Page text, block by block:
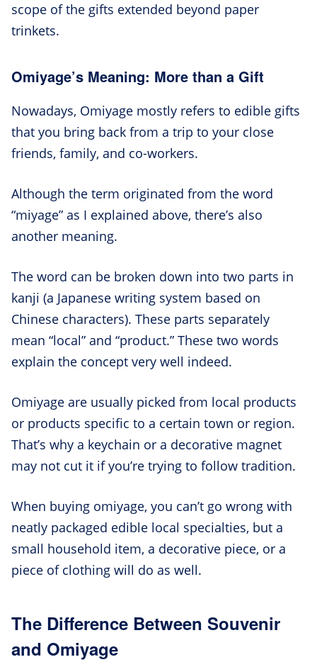
scope of the gifts extended beyond paper
trinkets.
Omiyage’s Meaning: More than a Gift
Nowadays, Omiyage mostly refers to edible gifts
that you bring back from a trip to your close
friends, family, and co-workers.
Although the term originated from the word
“miyage” as I explained above, there’s also
another meaning.
The word can be broken down into two parts in
kanji (a Japanese writing system based on
Chinese characters). These parts separately
mean “local” and “product.” These two words
explain the concept very well indeed.
Omiyage are usually picked from local products
or products specific to a certain town or region.
That’s why a keychain or a decorative magnet
may not cut it if you’re trying to follow tradition.
When buying omiyage, you can’t go wrong with
neatly packaged edible local specialties, but a
small household item, a decorative piece, or a
piece of clothing will do as well.
The Difference Between Souvenir
and Omiyage